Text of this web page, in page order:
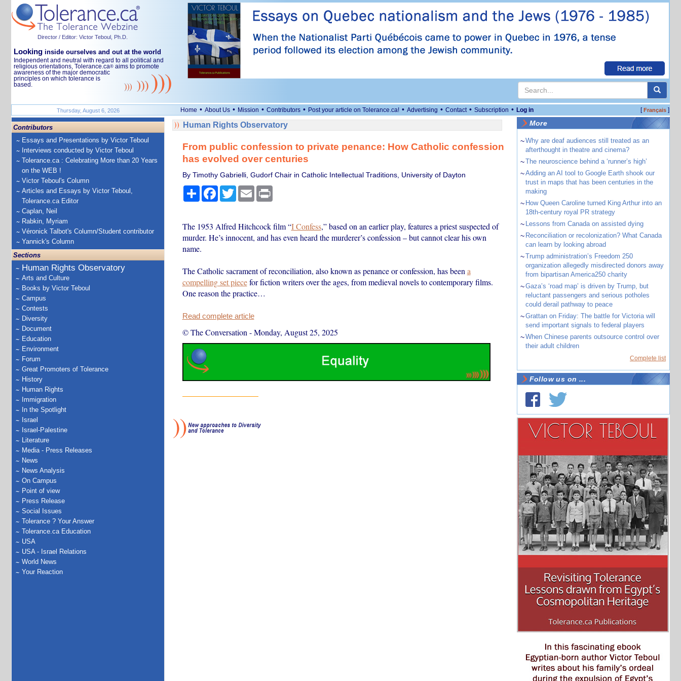
Director / Editor: Victor Teboul, Ph.D.
Looking inside ourselves and out at the world
Independent and neutral with regard to all political and
religious orientations, Tolerance.ca® aims to promote
awareness of the major democratic
principles on which tolerance is
based.
Thursday, August 6, 2026 Home • About Us • Mission • Contributors • Post your article on Tolerance.ca! • Advertising • Contact • Subscription • Log in [Français]
Contributors
Essays and Presentations by Victor Teboul
Interviews conducted by Victor Teboul
Tolerance.ca : Celebrating More than 20 Years
on the WEB !
Victor Teboul's Column
Articles and Essays by Victor Teboul,
Tolerance.ca Editor
Caplan, Neil
Rabkin, Myriam
Véronick Talbot's Column/Student contributor
Yannick's Column
Sections
Human Rights Observatory
Arts and Culture
Books by Victor Teboul
Campus
Contests
Diversity
Document
Education
Environment
Forum
Great Promoters of Tolerance
History
Human Rights
Immigration
In the Spotlight
Israel
Israel-Palestine
Literature
Media - Press Releases
News
News Analysis
On Campus
Point of view
Press Release
Social Issues
Tolerance ? Your Answer
Tolerance.ca Education
USA
USA - Israel Relations
World News
Your Reaction
Human Rights Observatory
From public confession to private penance: How Catholic confession
has evolved over centuries
By Timothy Gabrielli, Gudorf Chair in Catholic Intellectual Traditions, University of Dayton
ShareFacebook
TwitterEmail Print
The 1953 Alfred Hitchcock film “I Confess,” based on an earlier play, features a priest suspected of
murder. He’s innocent, and has even heard the murderer’s confession – but cannot clear his own
name.
The Catholic sacrament of reconciliation, also known as penance or confession, has been a
compelling set piecefor fiction writers over the ages, from medieval novels to contemporary films.
One reason the practice…
Read complete article
© The Conversation -Monday, August 25, 2025
More
~Why are deaf audiences still treated as an
afterthought in theatre and cinema?
~The neuroscience behind a ‘runner’s high’
~Adding an AI tool to Google Earth shook our
trust in maps that has been centuries in the
making
~ How Queen Caroline turned King Arthur into an
18th-century royal PR strategy
~ Lessons from Canada on assisted dying
~ Reconciliation or recolonization? What Canada
can learn by looking abroad
~Trump administration’s Freedom 250
organization allegedly misdirected donors away
from bipartisan America250 charity
~Gaza’s ‘road map’ is driven by Trump, but
reluctant passengers and serious potholes
could derail pathway to peace
~Grattan on Friday: The battle for Victoria will
send important signals to federal players
~When Chinese parents outsource control over
their adult children
Complete list
Follow us on ...